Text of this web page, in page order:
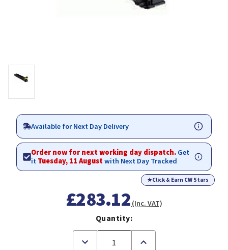
Available for Next Day Delivery
Order now for next working day dispatch. Get
it Tuesday, 11 Augustwith Next Day Tracked
★Click & Earn CW Stars
£283.12 (Inc. VAT)
Quantity:
Decrease
Increase